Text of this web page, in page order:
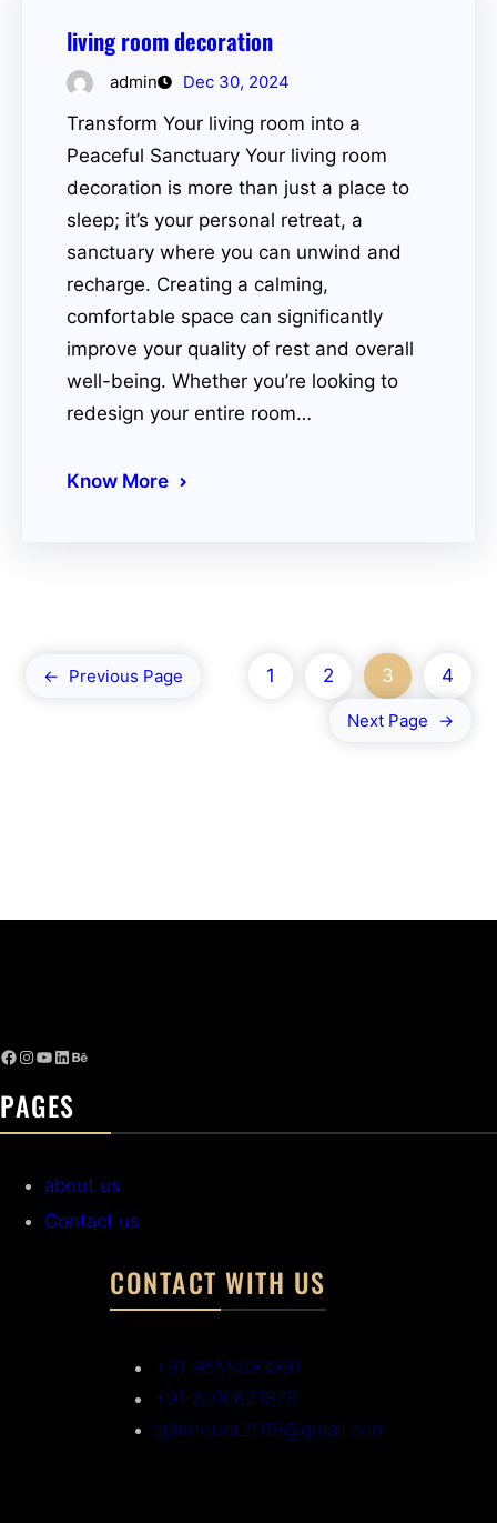
living room decoration
admin Dec 30, 2024
Transform Your living room into a
Peaceful Sanctuary Your living room
decoration is more than just a place to
sleep; it’s your personal retreat, a
sanctuary where you can unwind and
recharge. Creating a calming,
comfortable space can significantly
improve your quality of rest and overall
well-being. Whether you’re looking to
redesign your entire room…
Know More
← Previous Page 1 2 3 4
Next Page →
PAGES
about us
Contact us
CONTACT WITH US
+91-9555893991
+91-8010621878
splinterior2018@gmail.com